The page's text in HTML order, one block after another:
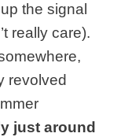
the signal
really care).
revolved
just around